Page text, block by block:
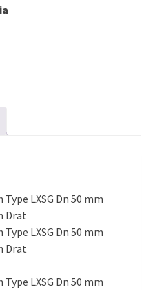
LXSG Dn 50 mm
Drat
LXSG Dn 50 mm
Drat
LXSG Dn 50 mm